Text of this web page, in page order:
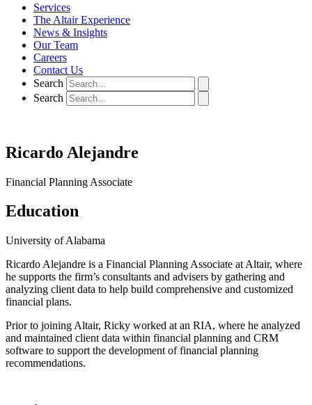
Services
The Altair Experience
News & Insights
Our Team
Careers
Contact Us
Search
Search
Ricardo Alejandre
Financial Planning Associate
Education
University of Alabama
Ricardo Alejandre is a Financial Planning Associate at Altair, where
he supports the firm’s consultants and advisers by gathering and
analyzing client data to help build comprehensive and customized
financial plans.
Prior to joining Altair, Ricky worked at an RIA, where he analyzed
and maintained client data within financial planning and CRM
software to support the development of financial planning
recommendations.